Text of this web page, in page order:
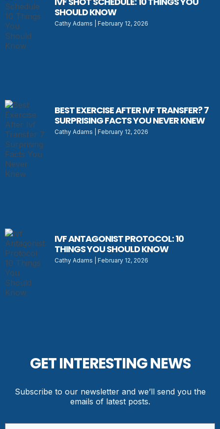
SHOULD KNOW
Cathy Adams February 12, 2026
BEST EXERCISE AFTER IVF TRANSFER? 7
SURPRISING FACTS YOU NEVER KNEW
Cathy Adams February 12, 2026
IVF ANTAGONIST PROTOCOL: 10
THINGS YOU SHOULD KNOW
Cathy Adams February 12, 2026
GET INTERESTING NEWS
Subscribe to our newsletter and we’ll send you the
emails of latest posts.